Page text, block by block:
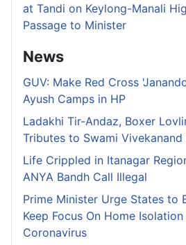
at Tandi on Keylong-Manali
Passage to Minister
News
GUV: Make Red Cross
Ayush Camps in HP
Ladakhi Tir-Andaz, Boxer
Tributes to Swami
Life Crippled in Itanagar
ANYA Bandh Call Illegal
Prime Minister Urge States to
Keep Focus On Home
Coronavirus